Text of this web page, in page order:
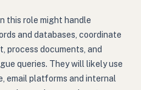
this role might handle
and databases, coordinate
process documents, and
queries. They will likely use
email platforms and internal